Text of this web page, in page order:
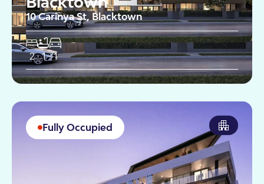
10 Carinya St, Blacktown
2 1 1
Fully Occupied